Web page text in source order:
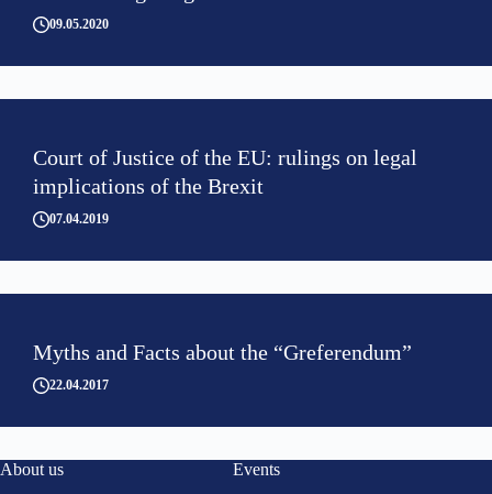
09.05.2020
Court of Justice of the EU: rulings on legal
implications of the Brexit
07.04.2019
Myths and Facts about the “Greferendum”
22.04.2017
About us
Events